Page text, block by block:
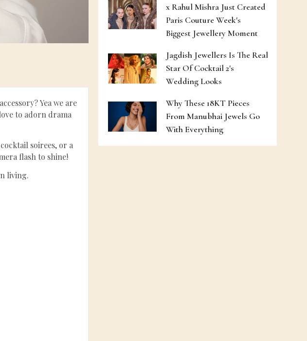
Yea we are
to adorn drama
soirees, or a
flash to shine!
living.
x Rahul Mishra Just Created
Paris Couture Week's
Biggest Jewellery Moment
Jagdish Jewellers Is The Real
Star Of Cocktail 2's
Wedding Looks
Why These 18KT Pieces
From Manubhai Jewels Go
With Everything